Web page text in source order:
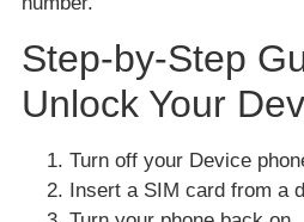
Step-by-Step
Unlock Your
Turn off your Device
Insert a SIM card from a